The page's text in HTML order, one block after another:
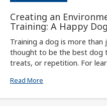
Creating an
Training: A Happy
Training a dog is more than
thought to be the best dog
treats, or repetition. For
Read More